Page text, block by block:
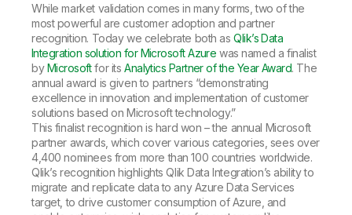
While market validation comes in many forms, two of the
most powerful are customer adoption and partner
recognition. Today we celebrate both asQlik’s Data
Integration solution for Microsoft Azure was named a finalist
byMicrosoftfor itsAnalytics Partner of the Year Award. The
annual award is given to partners “demonstrating
excellence in innovation and implementation of customer
solutions based on Microsoft technology.”
This finalist recognition is hard won – the annual Microsoft
partner awards, which cover various categories, sees over
4,400 nominees from more than 100 countries worldwide.
Qlik’s recognition highlights Qlik Data Integration’s ability to
migrate and replicate data to any Azure Data Services
target, to drive customer consumption of Azure, and